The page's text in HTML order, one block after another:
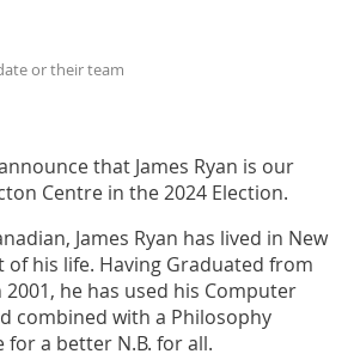
or their team
that James Ryan is our
Centre in the 2024 Election.
James Ryan has lived in New
of his life. Having Graduated from
he has used his Computer
combined with a Philosophy
for a better N.B. for all.